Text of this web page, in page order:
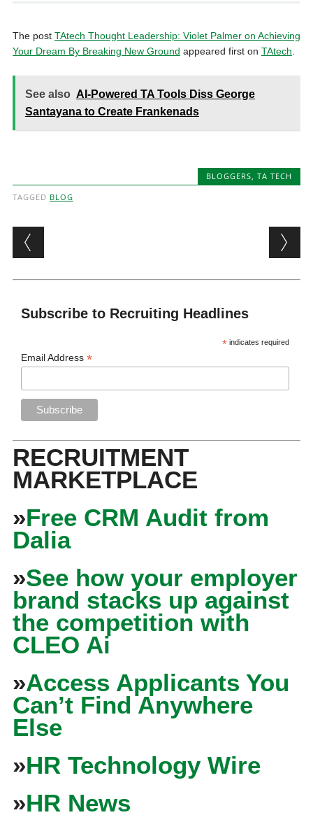
The post TAtech Thought Leadership: Violet Palmer on Achieving
Your Dream By Breaking New Ground appeared first on TAtech
See also AI-Powered TA Tools Diss George
Santayana to Create Frankenads
BLOGGERS,TA TECH
TAGGED BLOG
Post navigation
Subscribe to Recruiting Headlines
* indicates required
Email Address*
RECRUITMENT
MARKETPLACE
»Free CRM Audit from
Dalia
»See how your employer
brand stacks up against
the competition with
CLEO Ai
»Access Applicants You
Can’t Find Anywhere
Else
»HR Technology Wire
»HR News